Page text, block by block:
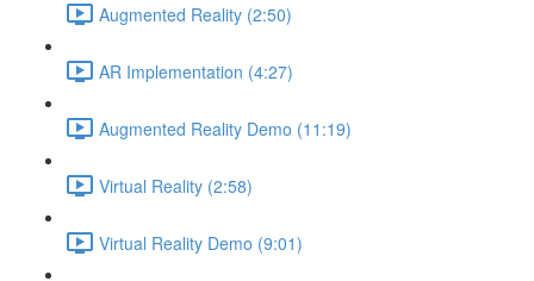
Augmented Reality (2:50)
AR Implementation (4:27)
Augmented Reality Demo (11:19)
Virtual Reality (2:58)
Virtual Reality Demo (9:01)